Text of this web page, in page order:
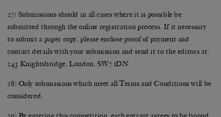
27) Submissions should in all cases where it is possible be
submitted through the online registration process. If it necessary
to submit a paper copy, please enclose proof of payment and
contact details with your submission and send it to the editors at:
243 Knightsbridge, London, SW7 1DN.
28) Only submissions which meet all Terms and Conditions will be
considered.